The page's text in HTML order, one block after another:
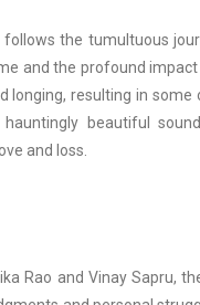
the tumultuous
and the profound
longing, resulting in
beautiful
and loss.
Rao and Vinay Sapru,